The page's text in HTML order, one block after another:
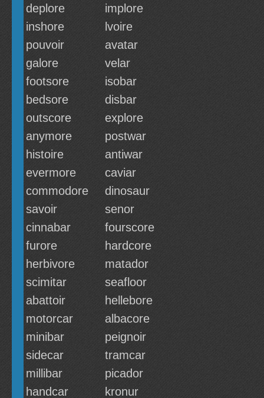
deplore
implore
inshore
lvoire
pouvoir
avatar
galore
velar
footsore
isobar
bedsore
disbar
outscore
explore
anymore
postwar
histoire
antiwar
evermore
caviar
commodore
dinosaur
savoir
senor
cinnabar
fourscore
furore
hardcore
herbivore
matador
scimitar
seafloor
abattoir
hellebore
motorcar
albacore
minibar
peignoir
sidecar
tramcar
millibar
picador
handcar
kronur